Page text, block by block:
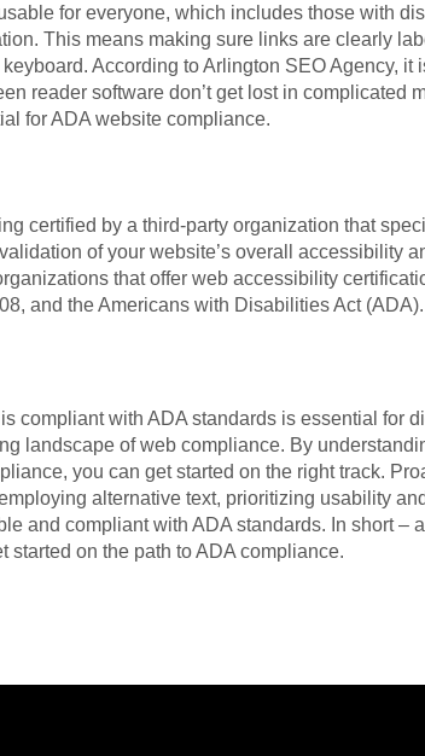
for everyone, which includes those with
This means making sure links are clearly
According to Arlington SEO Agency, it
reader software don’t get lost in complicated
for ADA website compliance.
certified by a third-party organization that
of your website’s overall accessibility
that offer web accessibility
and the Americans with Disabilities Act (ADA).
compliant with ADA standards is essential for
landscape of web compliance. By
you can get started on the right track.
alternative text, prioritizing usability
and compliant with ADA standards. In short –
on the path to ADA compliance.